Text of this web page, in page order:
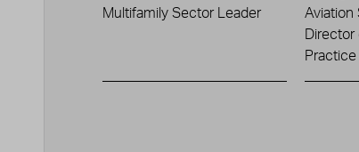
Multifamily Sector Leader
Aviation
Practice